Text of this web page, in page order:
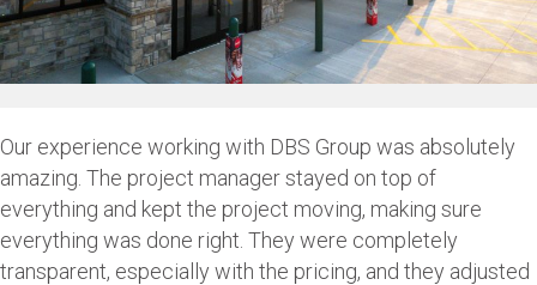
Our experience working with DBS Group was absolutely
amazing. The project manager stayed on top of
everything and kept the project moving, making sure
everything was done right. They were completely
transparent, especially with the pricing, and they adjusted